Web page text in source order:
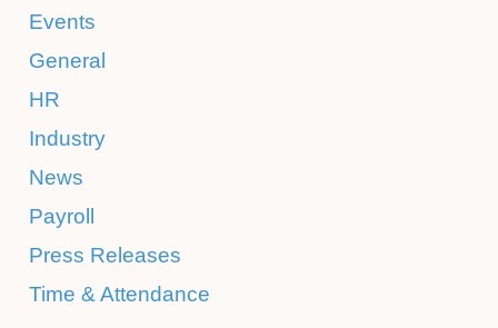
Events
General
HR
Industry
News
Payroll
Press Releases
Time & Attendance